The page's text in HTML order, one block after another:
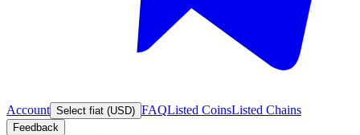
Account Select fiat (USD) FAQListed CoinsListed Chains
Feedback